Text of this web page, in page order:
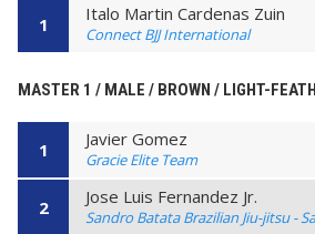
1 Italo Martin Cardenas Zuin
Connect BJJ International
MASTER 1 / MALE / BROWN / LIGHT-
1 Javier Gomez
Gracie Elite Team
2 Jose Luis Fernandez Jr.
Sandro Batata Brazilian Jiu-jitsu -